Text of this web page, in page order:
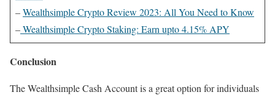
–Wealthsimple Crypto Review 2023: All You Need to Know
–Wealthsimple Crypto Staking: Earn upto 4.15% APY
Conclusion
The Wealthsimple Cash Account is a great option for individuals